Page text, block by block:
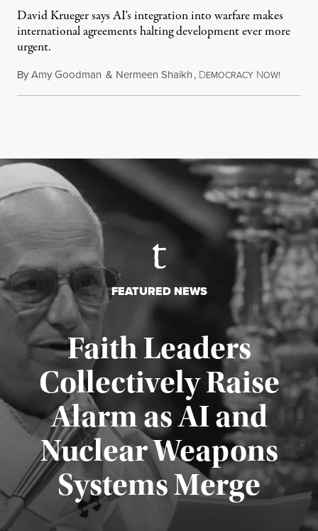
David Krueger says AI's integration into warfare makes
international agreements halting development ever more
urgent.
ByAmy Goodman & Nermeen Shaikh, DEMOCRACY NOW!
FEATURED NEWS
Faith Leaders
Collectively Raise
Alarm as AI and
Nuclear Weapons
Systems Merge
Published August 5, 2026